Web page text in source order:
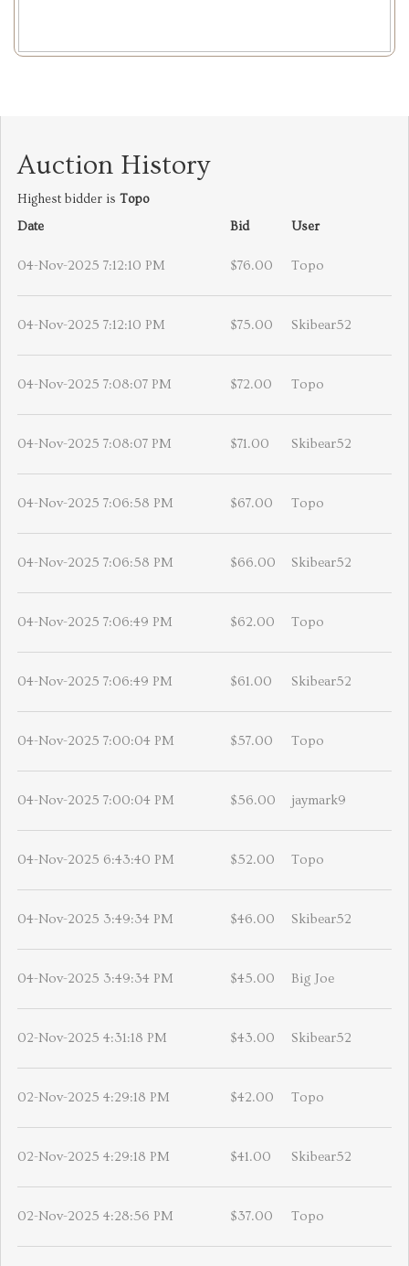
Auction History
Highest bidder is Topo
Date
Bid User
04-Nov-2025 7:12:10 PM $76.00 Topo
04-Nov-2025 7:12:10 PM $75.00 Skibear52
04-Nov-2025 7:08:07 PM $72.00 Topo
04-Nov-2025 7:08:07 PM $71.00 Skibear52
04-Nov-2025 7:06:58 PM $67.00 Topo
04-Nov-2025 7:06:58 PM $66.00 Skibear52
04-Nov-2025 7:06:49 PM $62.00 Topo
04-Nov-2025 7:06:49 PM $61.00 Skibear52
04-Nov-2025 7:00:04 PM $57.00 Topo
04-Nov-2025 7:00:04 PM $56.00 jaymark9
04-Nov-2025 6:43:40 PM $52.00 Topo
04-Nov-2025 3:49:34 PM $46.00 Skibear52
04-Nov-2025 3:49:34 PM $45.00 Big Joe
02-Nov-2025 4:31:18 PM $43.00 Skibear52
02-Nov-2025 4:29:18 PM $42.00 Topo
02-Nov-2025 4:29:18 PM $41.00 Skibear52
02-Nov-2025 4:28:56 PM $37.00 Topo